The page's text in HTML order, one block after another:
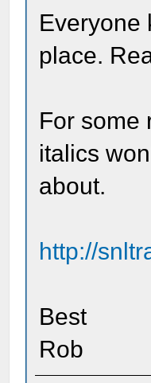
Everyone
place.
For some
italics
about.
http://
Best
Rob